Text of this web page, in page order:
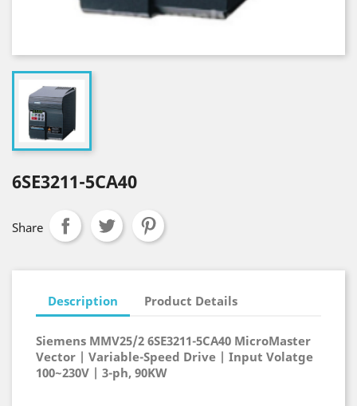
6SE3211-5CA40
Share
Description Product Details
Siemens MMV25/2 6SE3211-5CA40 MicroMaster
Vector | Variable-Speed Drive | Input Volatge
100~230V | 3-ph, 90KW